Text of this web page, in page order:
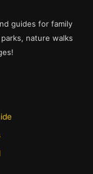
guides for family
nature walks